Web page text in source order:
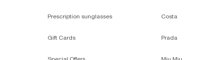
Prescription sunglasses
Gift Cards
Costa
Prada